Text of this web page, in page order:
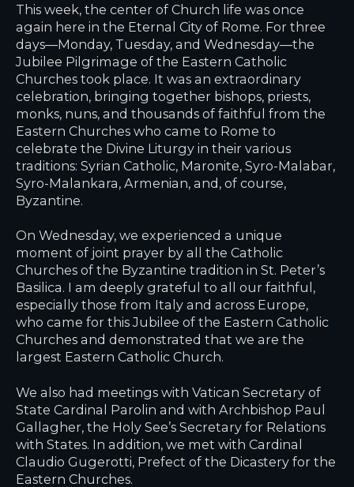
This week, the center of Church life was once
again here in the Eternal City of Rome. For three
days—Monday, Tuesday, and Wednesday—the
Jubilee Pilgrimage of the Eastern Catholic
Churches took place. It was an extraordinary
celebration, bringing together bishops, priests,
monks, nuns, and thousands of faithful from the
Eastern Churches who came to Rome to
celebrate the Divine Liturgy in their various
traditions: Syrian Catholic, Maronite, Syro-Malabar,
Syro-Malankara, Armenian, and, of course,
Byzantine.
On Wednesday, we experienced a unique
moment of joint prayer by all the Catholic
Churches of the Byzantine tradition in St. Peter’s
Basilica. I am deeply grateful to all our faithful,
especially those from Italy and across Europe,
who came for this Jubilee of the Eastern Catholic
Churches and demonstrated that we are the
largest Eastern Catholic Church.
We also had meetings with Vatican Secretary of
State Cardinal Parolin and with Archbishop Paul
Gallagher, the Holy See’s Secretary for Relations
with States. In addition, we met with Cardinal
Claudio Gugerotti, Prefect of the Dicastery for the
Eastern Churches.